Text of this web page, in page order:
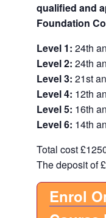
qualified and
Foundation
Level 1: 24th
Level 2: 24th
Level 3: 21st
Level 4: 12th
Level 5: 16th
Level 6: 14th
Total cost
The deposit of
Enrol